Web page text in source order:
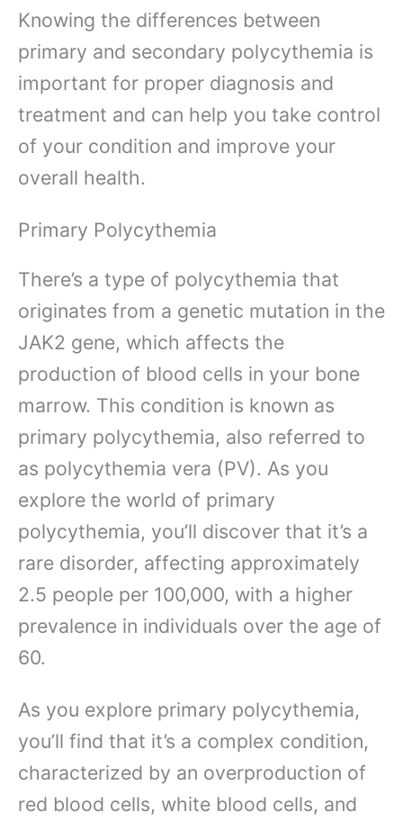
Knowing the differences between
primary and secondary polycythemia is
important for proper diagnosis and
treatment and can help you take control
of your condition and improve your
overall health.
Primary Polycythemia
There’s a type of polycythemia that
originates from a genetic mutation in the
JAK2 gene, which affects the
production of blood cells in your bone
marrow. This condition is known as
primary polycythemia, also referred to
as polycythemia vera (PV). As you
explore the world of primary
polycythemia, you’ll discover that it’s a
rare disorder, affecting approximately
2.5 people per 100,000, with a higher
prevalence in individuals over the age of
60.
As you explore primary polycythemia,
you’ll find that it’s a complex condition,
characterized by an overproduction of
red blood cells, white blood cells, and